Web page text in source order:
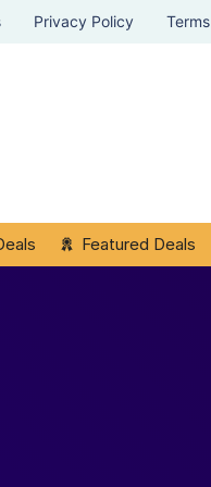
Privacy Policy Terms
Featured Deals